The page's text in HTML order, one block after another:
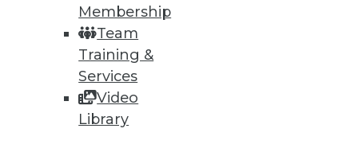
Membership
Team
Training &
Services
Video
Library
an Instructor
Opportunities
Blog